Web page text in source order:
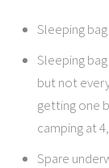
Sleeping
Sleeping
but not
getting one
camping at
Spare